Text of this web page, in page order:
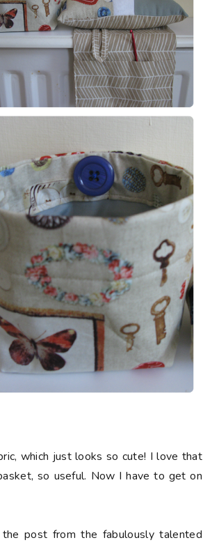
which just looks so cute! I love that
so useful. Now I have to get on
post from the fabulously talented